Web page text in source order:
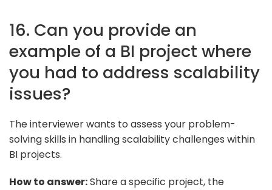
16. Can you provide an
example of a BI project where
you had to address scalability
issues?
The interviewer wants to assess your problem-
solving skills in handling scalability challenges within
BI projects.
How to answer:Share a specific project, the